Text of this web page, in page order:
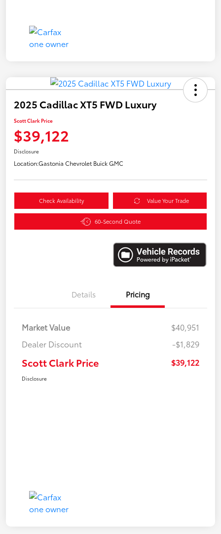
2025 Cadillac XT5 FWD Luxury
Scott Clark Price
$39,122
Disclosure
Location:Gastonia Chevrolet Buick GMC
Check Availability Value Your Trade
60-Second Quote
Details Pricing
Market Value
$40,951
Dealer Discount
-$1,829
Scott Clark Price $39,122
Disclosure